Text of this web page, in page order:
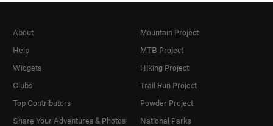
About
Help
Widgets
Clubs
Top Contributors
Share Your Adventures & Photos
Mountain Project
MTB Project
Hiking Project
Trail Run Project
Powder Project
National Parks